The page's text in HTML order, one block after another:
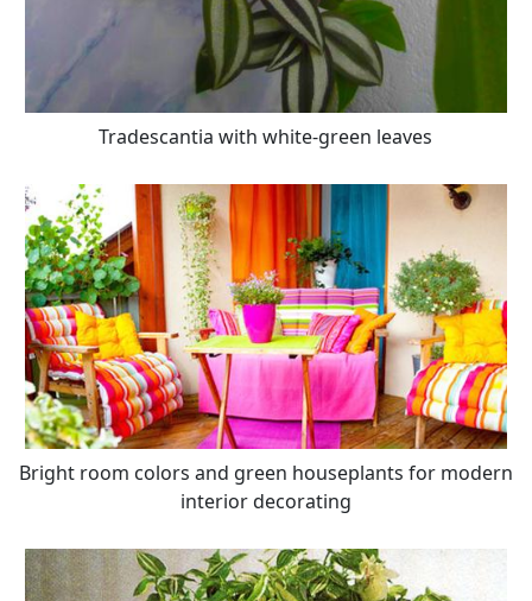
Tradescantia with white-green leaves
Bright room colors and green houseplants for modern
interior decorating